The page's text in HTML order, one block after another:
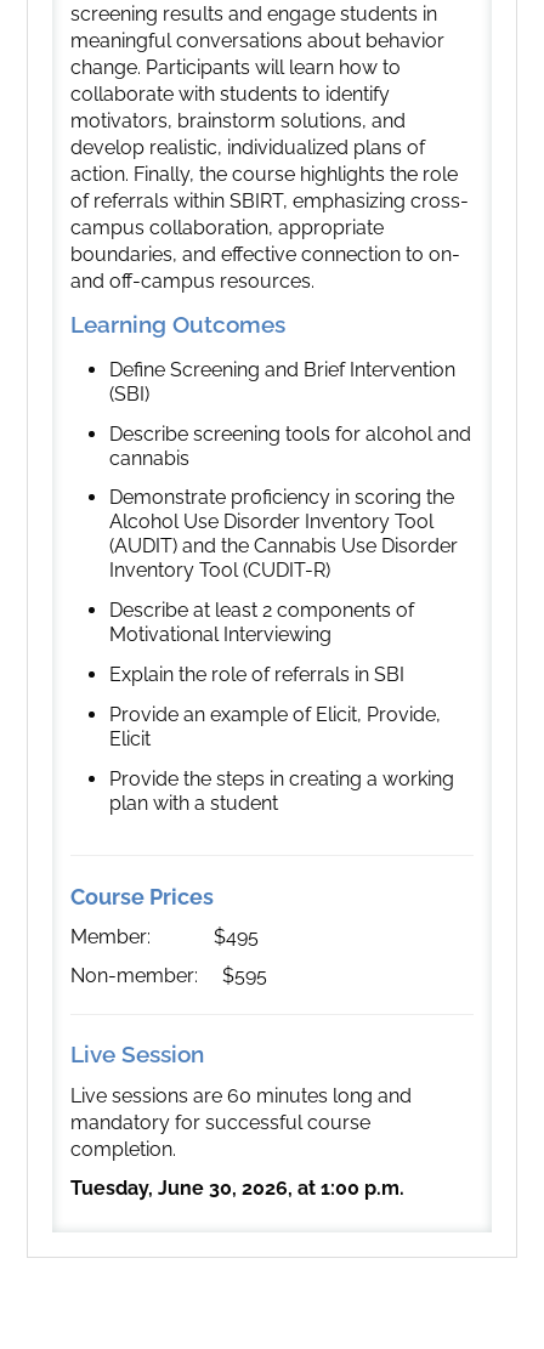
screening results and engage students in
meaningful conversations about behavior
change. Participants will learn how to
collaborate with students to identify
motivators, brainstorm solutions, and
develop realistic, individualized plans of
action. Finally, the course highlights the role
of referrals within SBIRT, emphasizing cross-
campus collaboration, appropriate
boundaries, and effective connection to on-
and off-campus resources.
Learning Outcomes
Define Screening and Brief Intervention
(SBI)
Describe screening tools for alcohol and
cannabis
Demonstrate proficiency in scoring the
Alcohol Use Disorder Inventory Tool
(AUDIT) and the Cannabis Use Disorder
Inventory Tool (CUDIT-R)
Describe at least 2 components of
Motivational Interviewing
Explain the role of referrals in SBI
Provide an example of Elicit, Provide,
Elicit
Provide the steps in creating a working
plan with a student
Course Prices
Member: $495
Non-member: $595
Live Session
Live sessions are 60 minutes long and
mandatory for successful course
completion.
Tuesday, June 30, 2026, at 1:00 p.m.